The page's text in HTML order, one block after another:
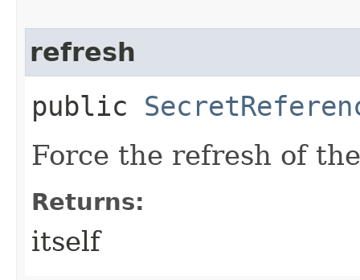
refresh
public
Force the refresh of
Returns:
itself